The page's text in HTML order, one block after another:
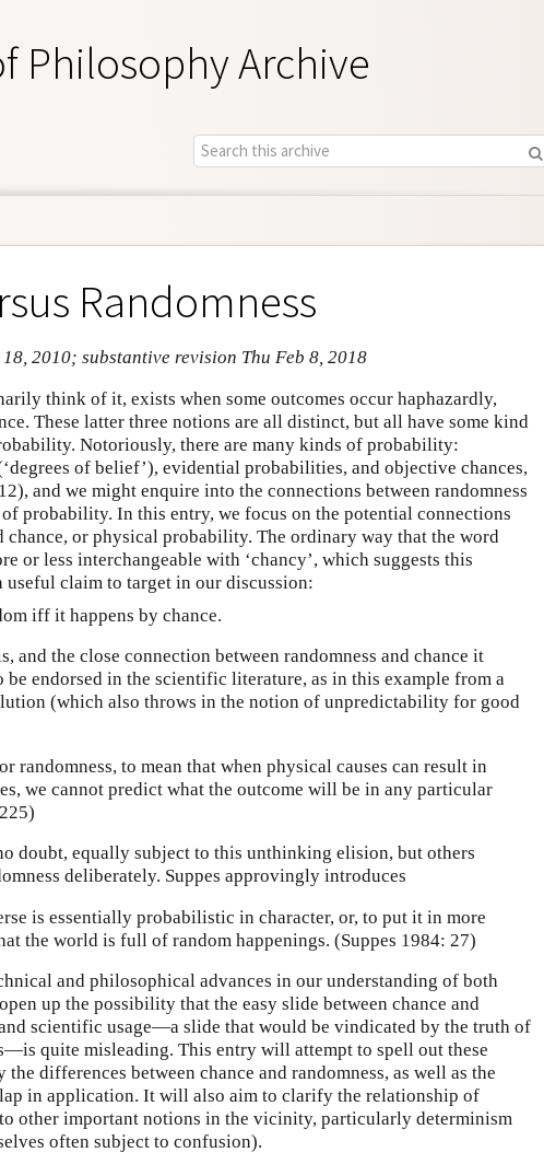
Philosophy Archive
Randomness
2010; substantive revision Thu Feb 8, 2018
think of it, exists when some outcomes occur haphazardly,
These latter three notions are all distinct, but all have some kind
Notoriously, there are many kinds of probability:
of belief’), evidential probabilities, and objective chances,
and we might enquire into the connections between randomness
of probability. In this entry, we focus on the potential connections
chance, or physical probability. The ordinary way that the word
or less interchangeable with ‘chancy’, which suggests this
claim to target in our discussion:
iff it happens by chance.
and the close connection between randomness and chance it
be endorsed in the scientific literature, as in this example from a
(which also throws in the notion of unpredictability for good
randomness, to mean that when physical causes can result in
we cannot predict what the outcome will be in any particular
doubt, equally subject to this unthinking elision, but others
deliberately. Suppes approvingly introduces
is essentially probabilistic in character, or, to put it in more
the world is full of random happenings. (Suppes 1984: 27)
and philosophical advances in our understanding of both
up the possibility that the easy slide between chance and
scientific usage—a slide that would be vindicated by the truth of
quite misleading. This entry will attempt to spell out these
differences between chance and randomness, as well as the
in application. It will also aim to clarify the relationship of
to other important notions in the vicinity, particularly determinism
often subject to confusion).